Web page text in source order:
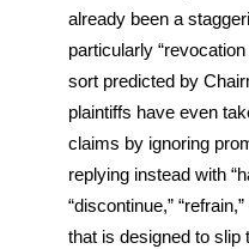
already been a
particularly
sort predicted by
plaintiffs have even
claims by ignoring
replying instead with
“discontinue,”
that is designed to slip